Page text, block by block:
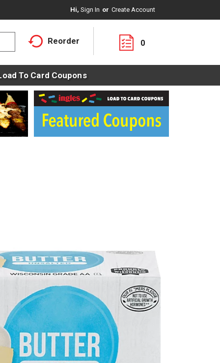
Hi, Sign In Or Create Account
Reorder 0
To Card Coupons